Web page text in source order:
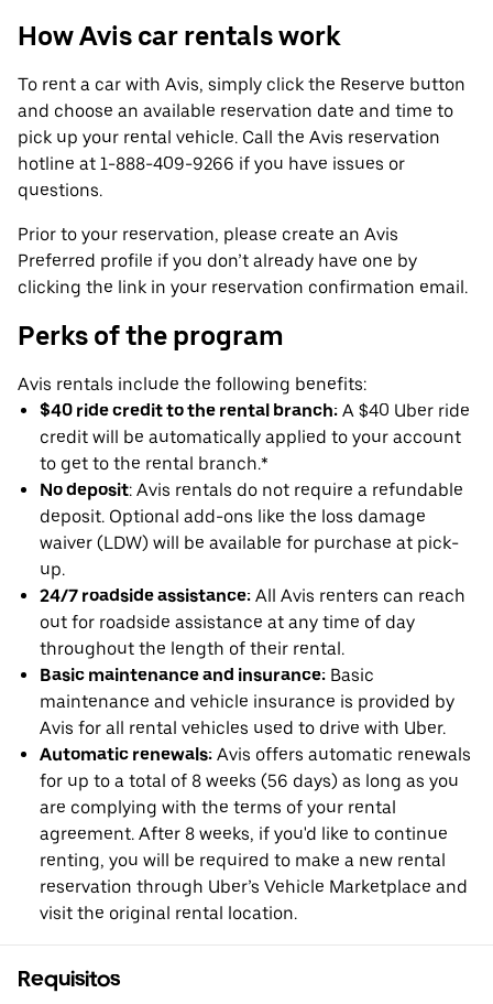
How Avis car rentals work
To rent a car with Avis, simply click the Reserve button
and choose an available reservation date and time to
pick up your rental vehicle. Call the Avis reservation
hotline at 1-888-409-9266 if you have issues or
questions.
Prior to your reservation, please create an Avis
Preferred profile if you don’t already have one by
clicking the link in your reservation confirmation email.
Perks of the program
Avis rentals include the following benefits:
$40 ride credit to the rental branch: A $40 Uber ride
credit will be automatically applied to your account
to get to the rental branch.*
No deposit: Avis rentals do not require a refundable
deposit. Optional add-ons like the loss damage
waiver (LDW) will be available for purchase at pick-
up.
24/7 roadside assistance: All Avis renters can reach
out for roadside assistance at any time of day
throughout the length of their rental.
Basic maintenance and insurance: Basic
maintenance and vehicle insurance is provided by
Avis for all rental vehicles used to drive with Uber.
Automatic renewals: Avis offers automatic renewals
for up to a total of 8 weeks (56 days) as long as you
are complying with the terms of your rental
agreement. After 8 weeks, if you'd like to continue
renting, you will be required to make a new rental
reservation through Uber’s Vehicle Marketplace and
visit the original rental location.
Requisitos